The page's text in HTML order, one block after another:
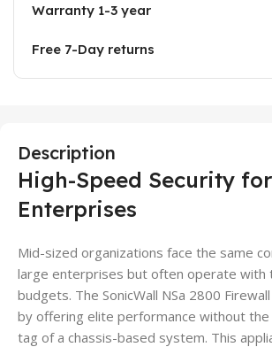
Warranty 1-3 year
Free 7-Day returns
Description
High-Speed Security
Enterprises
Mid-sized organizations face the same
large enterprises but often operate with
budgets. The SonicWall NSa 2800
by offering elite performance without the
tag of a chassis-based system. This